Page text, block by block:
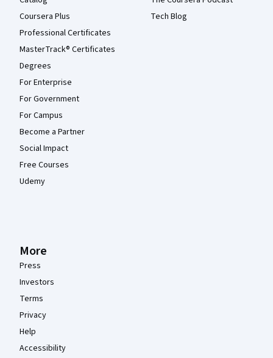
Coursera Plus
Professional Certificates
MasterTrack® Certificates
Degrees
For Enterprise
For Government
For Campus
Become a Partner
Social Impact
Free Courses
Udemy
Tech Blog
More
Press
Investors
Terms
Privacy
Help
Accessibility